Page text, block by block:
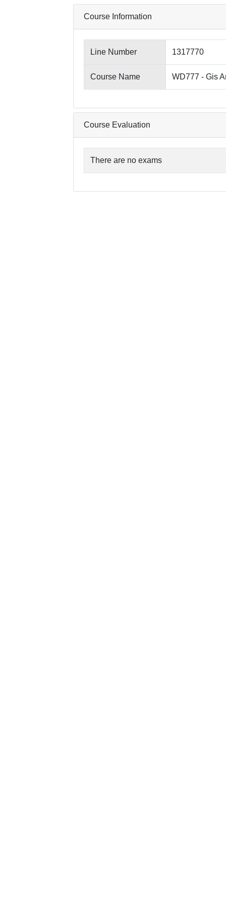
Course Information
Line Number 1317770
Course Name WD777 - Gis
Course Evaluation
There are no exams